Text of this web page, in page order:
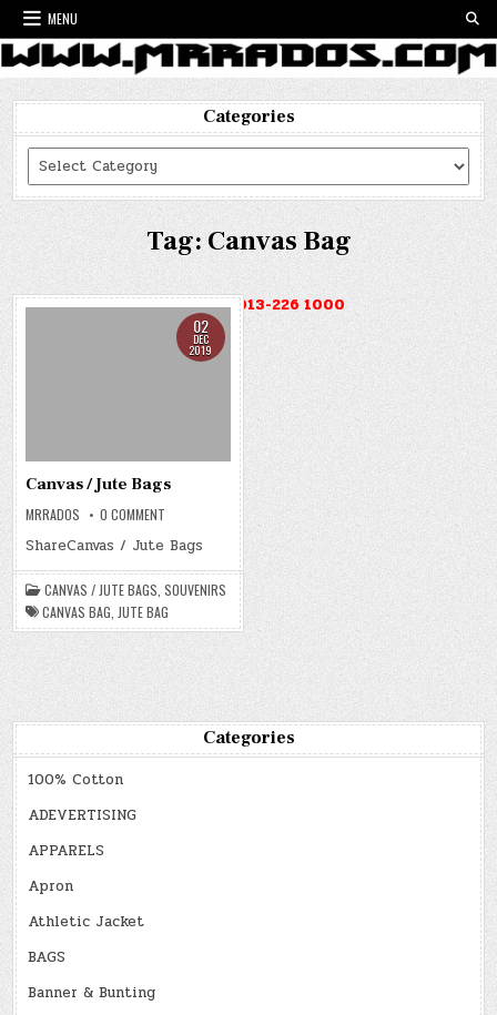
Skip
to
content
MENU
Categories
Categories
Tag: Canvas Bag
HOTLINE : 013-226 1000
02
DEC
2019
Canvas / Jute Bags
MRRADOS 0 COMMENT
JUTE
BAGS
ShareCanvas / Jute Bags
CANVAS / JUTE BAGS ,SOUVENIRS
CANVAS BAG JUTE BAG
Categories
100% Cotton
ADEVERTISING
APPARELS
Apron
Athletic Jacket
BAGS
Banner & Bunting